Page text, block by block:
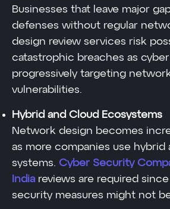
Businesses that leave major
defenses without regular
design review services risk
catastrophic breaches as
progressively targeting
vulnerabilities.
Hybrid and Cloud Ecosystems
Network design becomes
as more companies use hybrid
systems. Cyber Security
India reviews are required
security measures might not